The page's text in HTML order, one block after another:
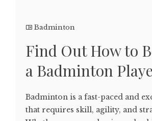
Badminton
Find Out How to
a Badminton
Badminton is a fast-paced and
that requires skill, agility, and